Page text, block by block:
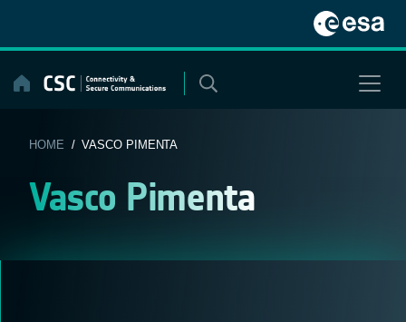
content
HOME / VASCO PIMENTA
Vasco Pimenta